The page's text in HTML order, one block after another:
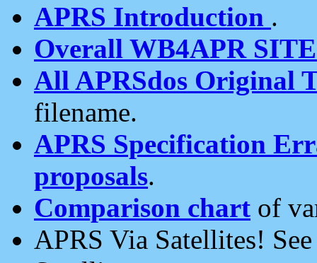
APRS Introduction .
Overall WB4APR
All APRSdos Original
filename.
APRS Specification
proposals.
Comparison chart of
APRS Via Satellites!